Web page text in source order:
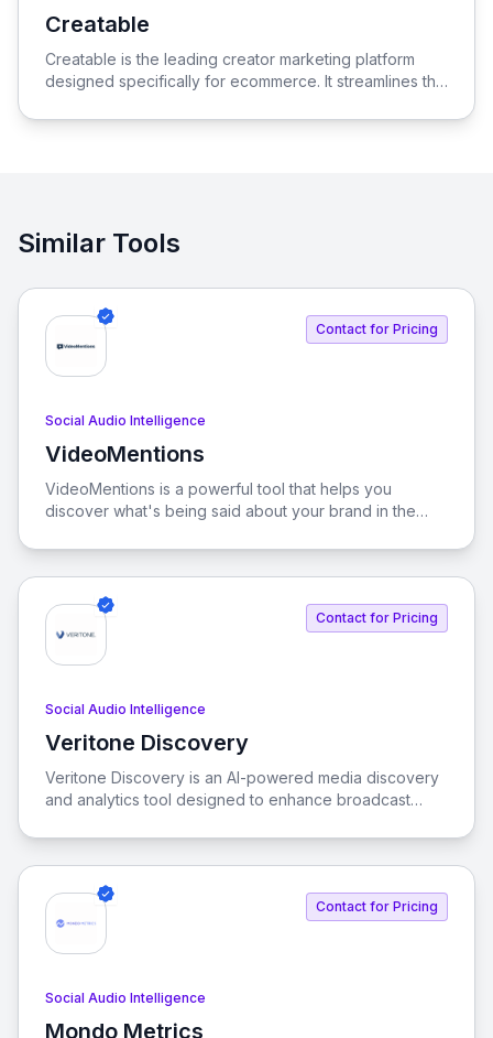
Creatable
View Creatable
Creatable is the leading creator marketing platform
designed specifically for ecommerce. It streamlines the
brands, enabling seamless promotion and sales.
Similar Tools
Contact for Pricing
Social Audio Intelligence
VideoMentions
View VideoMentions
VideoMentions is a powerful tool that helps you
discover what's being said about your brand in the
connected with your audience by monitoring brand
mentions across various channels.
Contact for Pricing
Social Audio Intelligence
Veritone Discovery
View Veritone Discovery
Veritone Discovery is an AI-powered media discovery
and analytics tool designed to enhance broadcast
content recognition, and automated metadata tagging
to optimize intelligence and improve ad revenue.
Contact for Pricing
Social Audio Intelligence
Mondo Metrics